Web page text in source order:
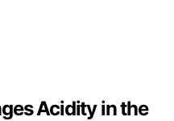
Acidity in the